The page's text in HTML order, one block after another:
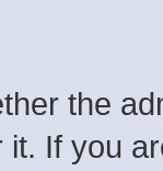
the
If you